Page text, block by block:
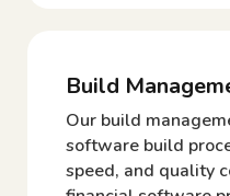
Build
Our build
software build
speed, and quality